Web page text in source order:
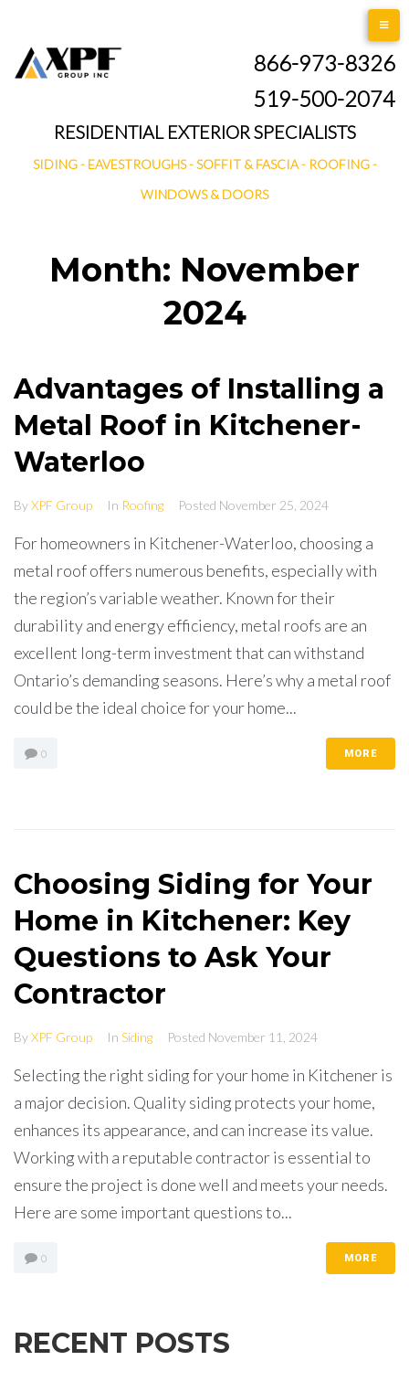
content
866-973-8326
519-500-2074
RESIDENTIAL EXTERIOR SPECIALISTS
SIDING - EAVESTROUGHS - SOFFIT & FASCIA - ROOFING -
WINDOWS & DOORS
Month: November
2024
Advantages of Installing a
Metal Roof in Kitchener-
Waterloo
ByXPF Group In Roofing Posted November 25, 2024
For homeowners in Kitchener-Waterloo, choosing a
metal roof offers numerous benefits, especially with
the region’s variable weather. Known for their
durability and energy efficiency, metal roofs are an
excellent long-term investment that can withstand
Ontario’s demanding seasons. Here’s why a metal roof
could be the ideal choice for your home...
0 MORE
Choosing Siding for Your
Home in Kitchener: Key
Questions to Ask Your
Contractor
ByXPF Group In Siding Posted November 11, 2024
Selecting the right siding for your home in Kitchener is
a major decision. Quality siding protects your home,
enhances its appearance, and can increase its value.
Working with a reputable contractor is essential to
ensure the project is done well and meets your needs.
Here are some important questions to...
0 MORE
RECENT POSTS